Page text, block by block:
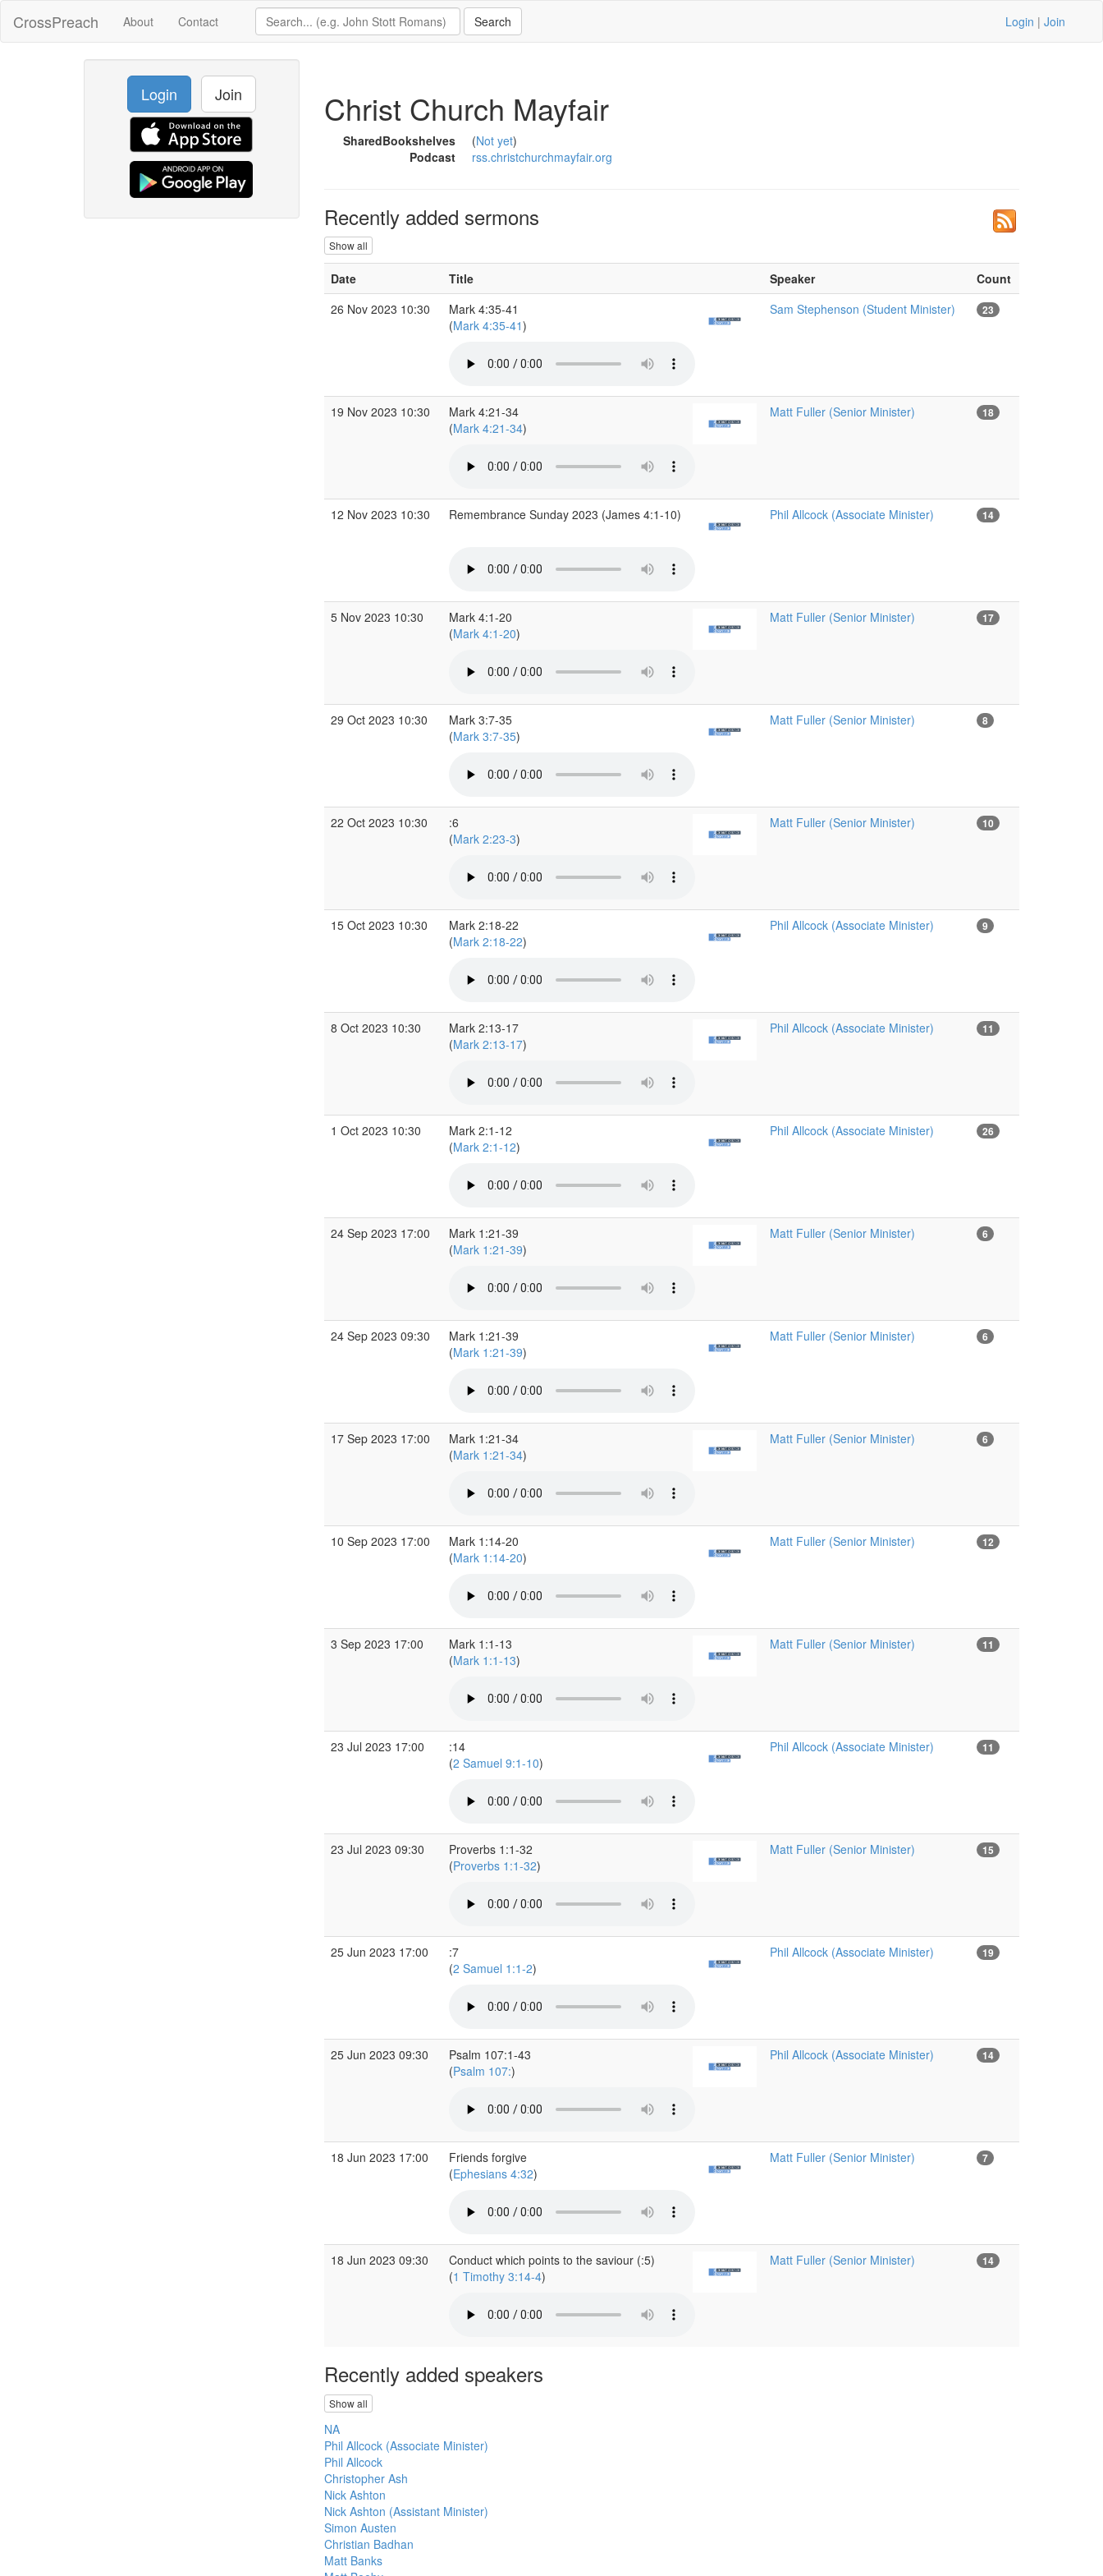
CrossPreach About Contact Login | Join
Login Join Christ Church Mayfair
SharedBookshelves (Not yet)
Podcast
rss.christchurchmayfair.org
Recently added sermons
Show all
Date Title Speaker
Count
26 Nov 2023 10:30
Mark 4:35-41
(Mark 4:35-41)
Sam Stephenson (Student Minister) 23
19 Nov 2023 10:30
Mark 4:21-34
(Mark 4:21-34)
Matt Fuller (Senior Minister) 18
12 Nov 2023 10:30 Remembrance Sunday 2023 (James 4:1-10) Phil Allcock (Associate Minister) 14
5 Nov 2023 10:30
Mark 4:1-20
(Mark 4:1-20)
Matt Fuller (Senior Minister) 17
29 Oct 2023 10:30
Mark 3:7-35
(Mark 3:7-35)
Matt Fuller (Senior Minister) 8
22 Oct 2023 10:30
:6
(Mark 2:23-3)
Matt Fuller (Senior Minister) 10
15 Oct 2023 10:30
Mark 2:18-22
(Mark 2:18-22)
Phil Allcock (Associate Minister) 9
8 Oct 2023 10:30
Mark 2:13-17
(Mark 2:13-17)
Phil Allcock (Associate Minister) 11
1 Oct 2023 10:30
Mark 2:1-12
(Mark 2:1-12)
Phil Allcock (Associate Minister) 26
24 Sep 2023 17:00
Mark 1:21-39
(Mark 1:21-39)
Matt Fuller (Senior Minister) 6
24 Sep 2023 09:30
Mark 1:21-39
(Mark 1:21-39)
Matt Fuller (Senior Minister) 6
17 Sep 2023 17:00
Mark 1:21-34
(Mark 1:21-34)
Matt Fuller (Senior Minister) 6
10 Sep 2023 17:00
Mark 1:14-20
(Mark 1:14-20)
Matt Fuller (Senior Minister) 12
3 Sep 2023 17:00
Mark 1:1-13
(Mark 1:1-13)
Matt Fuller (Senior Minister) 11
23 Jul 2023 17:00
:14
(2 Samuel 9:1-10)
Phil Allcock (Associate Minister) 11
23 Jul 2023 09:30
Proverbs 1:1-32
(Proverbs 1:1-32)
Matt Fuller (Senior Minister) 15
25 Jun 2023 17:00
:7
(2 Samuel 1:1-2)
Phil Allcock (Associate Minister) 19
25 Jun 2023 09:30
Psalm 107:1-43
(Psalm 107:)
Phil Allcock (Associate Minister) 14
18 Jun 2023 17:00
Friends forgive
(Ephesians 4:32)
Matt Fuller (Senior Minister) 7
18 Jun 2023 09:30
Conduct which points to the saviour (:5)
(1 Timothy 3:14-4)
Matt Fuller (Senior Minister) 14
Recently added speakers
Show all
NA
Phil Allcock (Associate Minister)
Phil Allcock
Christopher Ash
Nick Ashton
Nick Ashton (Assistant Minister)
Simon Austen
Christian Badhan
Matt Banks